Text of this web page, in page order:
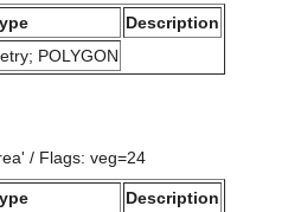
Description
POLYGON
/ Flags: veg=24
Description